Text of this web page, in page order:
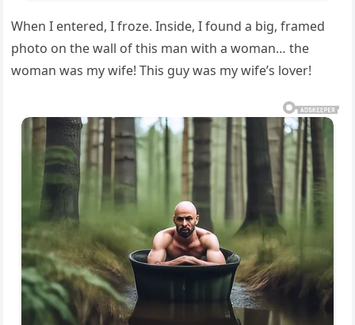
When I entered, I froze. Inside, I found a big, framed
photo on the wall of this man with a woman… the
woman was my wife! This guy was my wife’s lover!